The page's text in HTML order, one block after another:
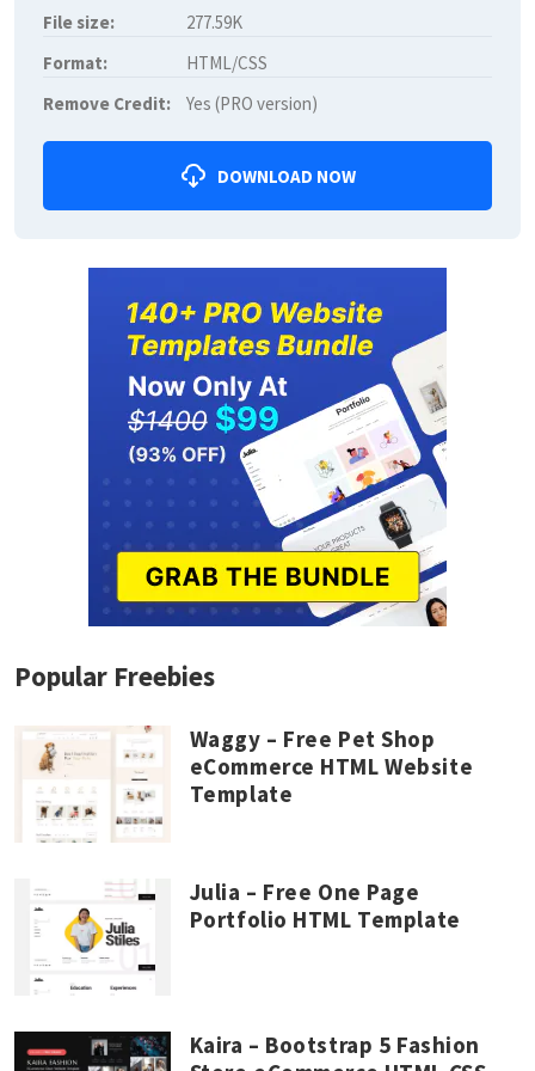
File size:
277.59K
Format:
HTML/CSS
Remove Credit:
Yes (PRO version)
DOWNLOAD NOW
Popular Freebies
Waggy – Free Pet Shop
eCommerce HTML Website
Template
Julia – Free One Page
Portfolio HTML Template
Kaira – Bootstrap 5 Fashion